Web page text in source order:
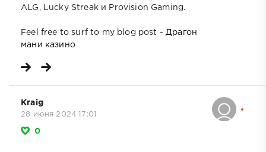
ALG, Lucky Streak и Provision Gaming.
Feel free to surf to my blog post - Драгон
мани казино
Kraig
28 июня 2024 17:01
0